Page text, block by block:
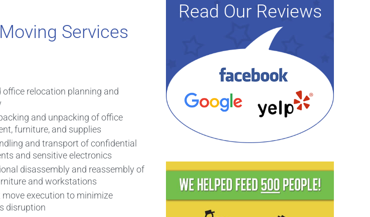
Services
office relocation planning and
and unpacking of office
furniture, and supplies
and transport of confidential
and sensitive electronics
disassembly and reassembly of
and workstations
move execution to minimize
disruption
Read Our Reviews